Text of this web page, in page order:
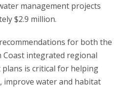
management projects
$2.9 million.
for both the
Coast integrated regional
is critical for helping
improve water and habitat